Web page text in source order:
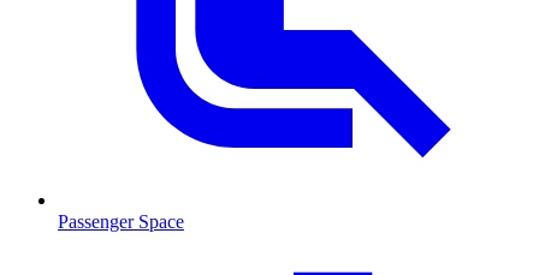
Passenger Space